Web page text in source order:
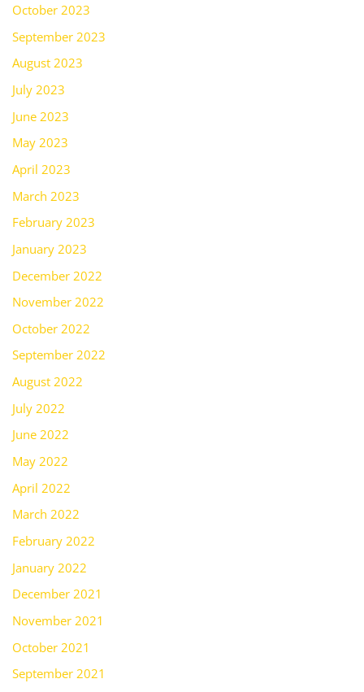
October 2023
September 2023
August 2023
July 2023
June 2023
May 2023
April 2023
March 2023
February 2023
January 2023
December 2022
November 2022
October 2022
September 2022
August 2022
July 2022
June 2022
May 2022
April 2022
March 2022
February 2022
January 2022
December 2021
November 2021
October 2021
September 2021